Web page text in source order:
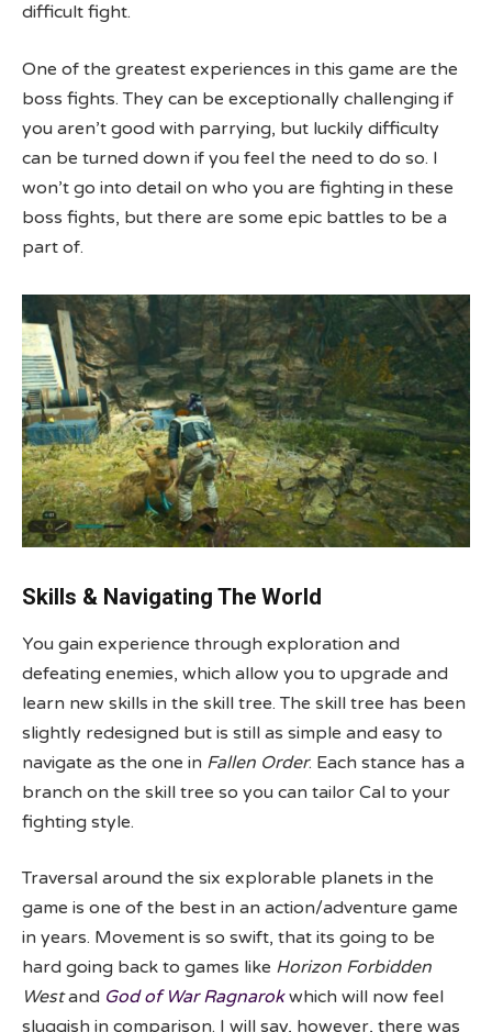
difficult fight.
One of the greatest experiences in this game are the
boss fights. They can be exceptionally challenging if
you aren’t good with parrying, but luckily difficulty
can be turned down if you feel the need to do so. I
won’t go into detail on who you are fighting in these
boss fights, but there are some epic battles to be a
part of.
Skills & Navigating The World
You gain experience through exploration and
defeating enemies, which allow you to upgrade and
learn new skills in the skill tree. The skill tree has been
slightly redesigned but is still as simple and easy to
navigate as the one in Fallen Order. Each stance has a
branch on the skill tree so you can tailor Cal to your
fighting style.
Traversal around the six explorable planets in the
game is one of the best in an action/adventure game
in years. Movement is so swift, that its going to be
hard going back to games like Horizon Forbidden
Westand God of War Ragnarokwhich will now feel
sluggish in comparison. I will say, however, there was